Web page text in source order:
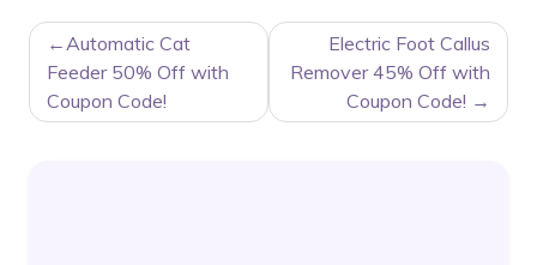
POST
NAVIGATION
Automatic Cat
Feeder 50% Off with
Coupon Code!
Electric Foot Callus
Remover 45% Off with
Coupon Code!